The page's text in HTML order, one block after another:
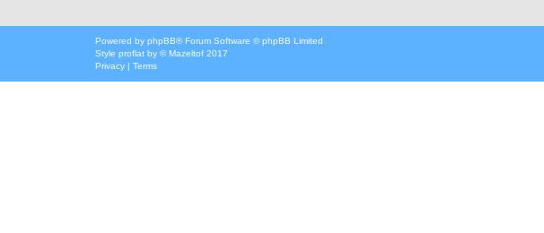
Powered by phpBB® Forum Software © phpBB Limited
Style proflat by ©Mazeltof 2017
Privacy | Terms